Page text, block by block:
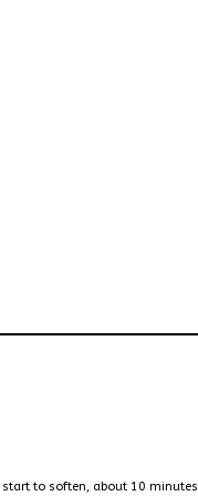
to soften, about 10 minutes.